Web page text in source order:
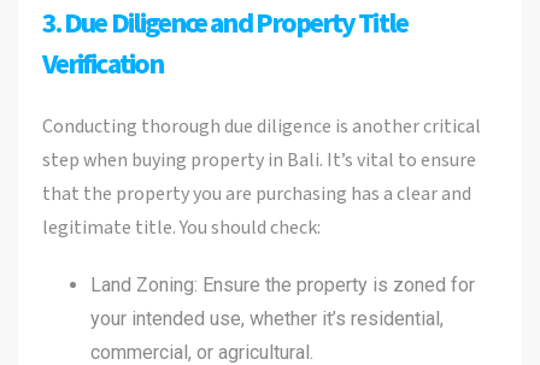
3. Due Diligence and Property Title
Verification
Conducting thorough due diligence is another critical
step when buying property in Bali. It’s vital to ensure
that the property you are purchasing has a clear and
legitimate title. You should check:
Land Zoning: Ensure the property is zoned for
your intended use, whether it’s residential,
commercial, or agricultural.